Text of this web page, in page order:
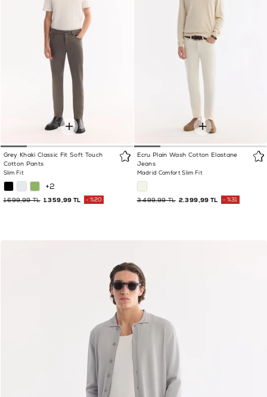
Grey Khaki Classic Fit Soft Touch
Cotton Pants
Slim Fit
+2
1.359,99 TL
1.699,99 TL %20
Ecru Plain Wash Cotton Elastane
Jeans
Madrid Comfort Slim Fit
2.399,99 TL
3.499,99 TL %31